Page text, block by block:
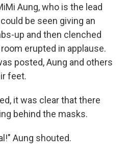
Aung, who is the lead
be seen giving an
up and then clenched
erupted in applause.
posted, Aung and others
feet.
it was clear that there
behind the masks.
Aung shouted.